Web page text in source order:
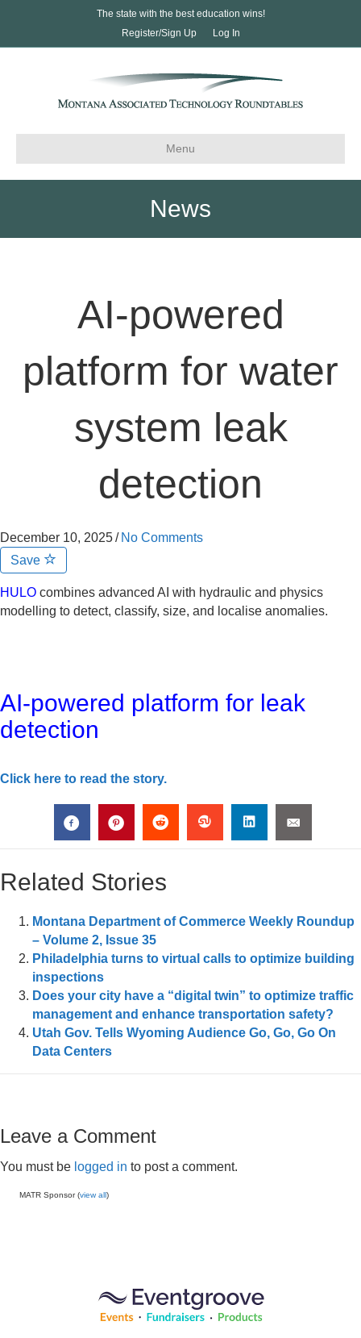
The state with the best education wins!
Register/Sign Up
Log In
Menu
News
AI-powered
platform for water
system leak
detection
December 10, 2025/ No Comments
Save
HULO combines advanced AI with hydraulic and physics
modelling to detect, classify, size, and localise anomalies.
AI-powered platform for leak
detection
Click here to read the story.
Related Stories
Montana Department of Commerce Weekly Roundup
– Volume 2, Issue 35
Philadelphia turns to virtual calls to optimize building
inspections
Does your city have a “digital twin” to optimize traffic
management and enhance transportation safety?
Utah Gov. Tells Wyoming Audience Go, Go, Go On
Data Centers
Leave a Comment
You must be logged in to post a comment.
MATR Sponsor (view all)